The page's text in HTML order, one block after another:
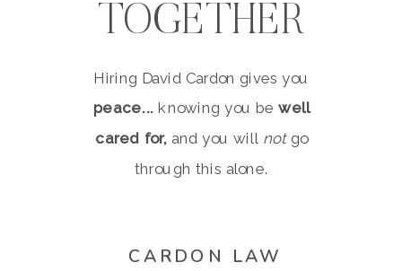
TOGETHER
Hiring David Cardon gives you
peace...knowing you bewell
cared for, and you will notgo
through this alone.
CARDON LAW